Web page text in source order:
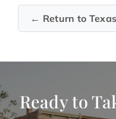
← Return to Texas
Ready to